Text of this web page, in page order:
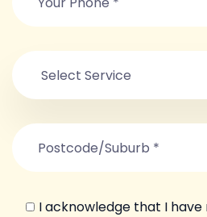
I acknowledge that I